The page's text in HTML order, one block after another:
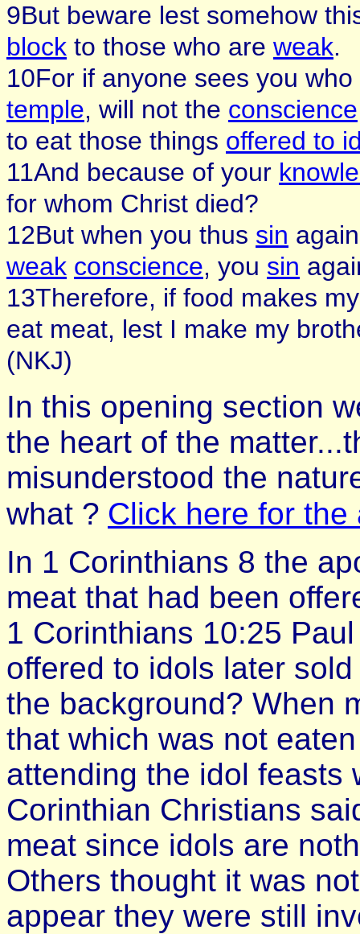
9But beware lest somehow
block to those who are weak.
10For if anyone sees you
temple, will not the conscience
to eat those things offered to
11And because of your
for whom Christ died?
12But when you thus sin
weak conscience, you sin
13Therefore, if food makes
eat meat, lest I make my
(NKJ)
In this opening section
the heart of the
misunderstood the
what ? Click here for the
In 1 Corinthians 8 the
meat that had been
1 Corinthians 10:25
offered to idols later
the background? When
that which was not
attending the idol feasts
Corinthian Christians
meat since idols are
Others thought it was
appear they were still